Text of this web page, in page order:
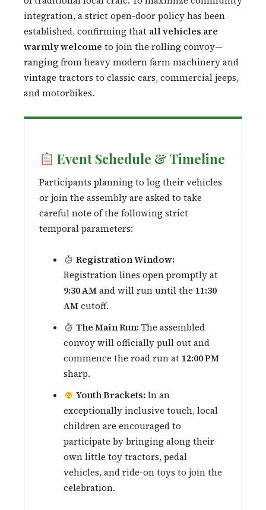
integration, a strict open-door policy has been
established, confirming that all vehicles are
warmly welcome to join the rolling convoy—
ranging from heavy modern farm machinery and
vintage tractors to classic cars, commercial jeeps,
and motorbikes.
Event Schedule & Timeline
Participants planning to log their vehicles
or join the assembly are asked to take
careful note of the following strict
temporal parameters:
Registration Window:
Registration lines open promptly at
9:30 AMand will run until the 11:30
AMcutoff.
The Main Run: The assembled
convoy will officially pull out and
commence the road run at 12:00 PM
sharp.
Youth Brackets: In an
exceptionally inclusive touch, local
children are encouraged to
participate by bringing along their
own little toy tractors, pedal
vehicles, and ride-on toys to join the
celebration.